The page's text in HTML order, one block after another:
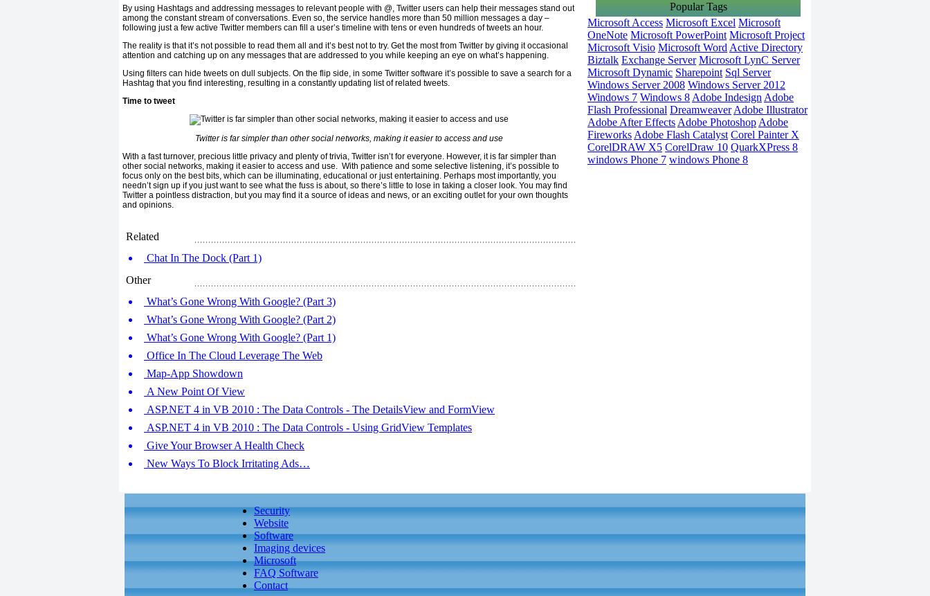
By using Hashtags and addressing messages to relevant people with @, Twitter users can help their messages stand out
among the constant stream of conversations. Even so, the service handles more than 50 million messages a day –
following just a few active Twitter members can fill a user’s timeline with tens or even hundreds of tweets an hour.
The reality is that it’s not possible to read them all and it’s best not to try. Get the most from Twitter by giving it occasional
attention and catching up on any messages that are addressed to you while keeping an eye on what’s happening.
Using filters can hide tweets on dull subjects. On the flip side, in some Twitter software it’s possible to save a search for a
Hashtag that you find interesting, resulting in a constantly updating list of related tweets.
Time to tweet
Twitter is far simpler than other social networks, making it easier to access and use
With a fast turnover, precious little privacy and plenty of trivia, Twitter isn’t for everyone. However, it is far simpler than
other social networks, making it easier to access and use. With patience and some selective listening, it’s possible to
focus only on the best bits, which can be illuminating, educational or just entertaining. Perhaps most importantly, you
needn’t sign up if you just want to see what the fuss is about, so there’s little to lose in taking a closer look. You may find
Twitter a pointless distraction, but you may find it a source of ideas and news, or an exciting outlet for your own thoughts
and opinions.
Related
Chat In The Dock (Part 1)
Other
What’s Gone Wrong With Google? (Part 3)
What’s Gone Wrong With Google? (Part 2)
What’s Gone Wrong With Google? (Part 1)
Office In The Cloud Leverage The Web
Map-App Showdown
A New Point Of View
ASP.NET 4 in VB 2010 : The Data Controls - The DetailsView and FormView
ASP.NET 4 in VB 2010 : The Data Controls - Using GridView Templates
Give Your Browser A Health Check
New Ways To Block Irritating Ads…
Popular Tags
Microsoft Access Microsoft Excel Microsoft
OneNote Microsoft PowerPoint Microsoft Project
Microsoft Visio Microsoft Word Active Directory
Biztalk Exchange Server Microsoft LynC Server
Microsoft Dynamic Sharepoint Sql Server
Windows Server 2008 Windows Server 2012
Windows 7 Windows 8 Adobe Indesign Adobe
Flash Professional Dreamweaver Adobe Illustrator
Adobe After Effects Adobe Photoshop Adobe
Fireworks Adobe Flash Catalyst Corel Painter X
CorelDRAW X5 CorelDraw 10 QuarkXPress 8
windows Phone 7 windows Phone 8
Security
Website
Software
Imaging devices
Microsoft
FAQ Software
Contact